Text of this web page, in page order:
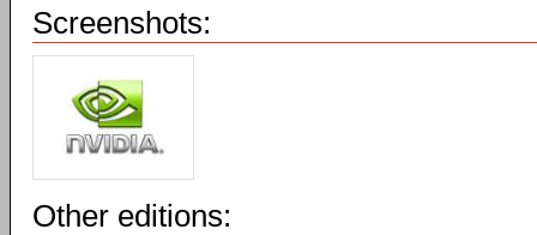
Screenshots:
Other editions: